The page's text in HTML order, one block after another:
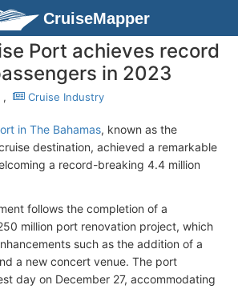
CruiseMapper
Port achieves record
in 2023
, Cruise Industry
in The Bahamas, known as the
destination, achieved a remarkable
a record-breaking 4.4 million
follows the completion of a
million port renovation project, which
such as the addition of a
a new concert venue. The port
day on December 27, accommodating